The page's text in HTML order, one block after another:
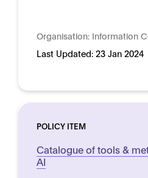
Organisation: Information
Last Updated: 23 Jan 2024
POLICY ITEM
Catalogue of tools &
AI